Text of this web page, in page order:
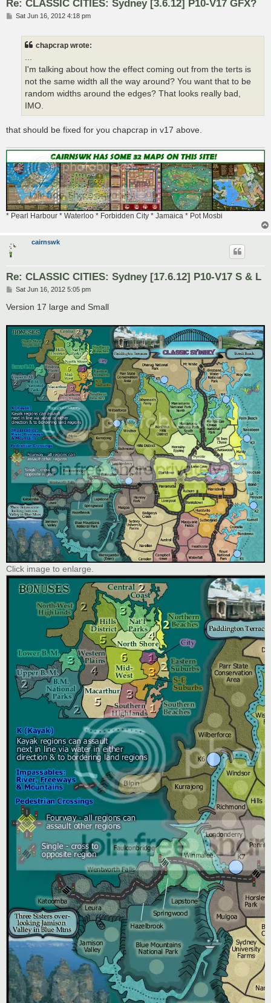
Re: CLASSIC CITIES: Sydney [3.6.12] P10-V17 GFX?
PSat Jun 16, 2012 4:18 pm
chapcrap wrote:
I'm talking about how the effect coming out from the terts is
not the same width all the way around? You want that to be
random widths around the edges? That looks really bad,
IMO.
that should be fixed for you chapcrap in v17 above.
* Pearl Harbour * Waterloo * Forbidden City * Jamaica * Pot Mosbi
cairnswk
Re: CLASSIC CITIES: Sydney [17.6.12] P10-V17 S & L
P
s
t
Sat Jun 16, 2012 5:05 pm
Version 17 large and Small
Click image to enlarge.